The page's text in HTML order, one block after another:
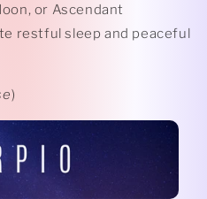
or Ascendant
restful sleep and peaceful
)